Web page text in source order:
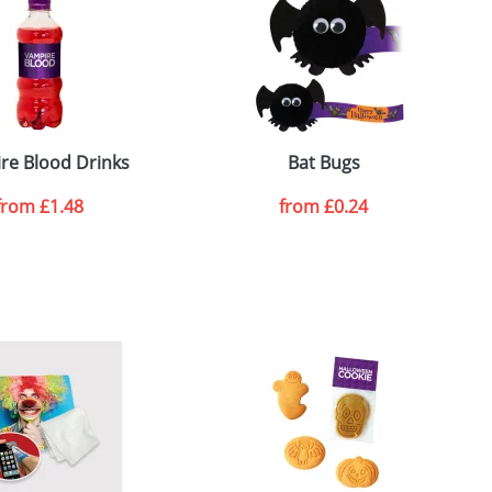
Blood Drinks
£1.48
Bat Bugs
from£0.24